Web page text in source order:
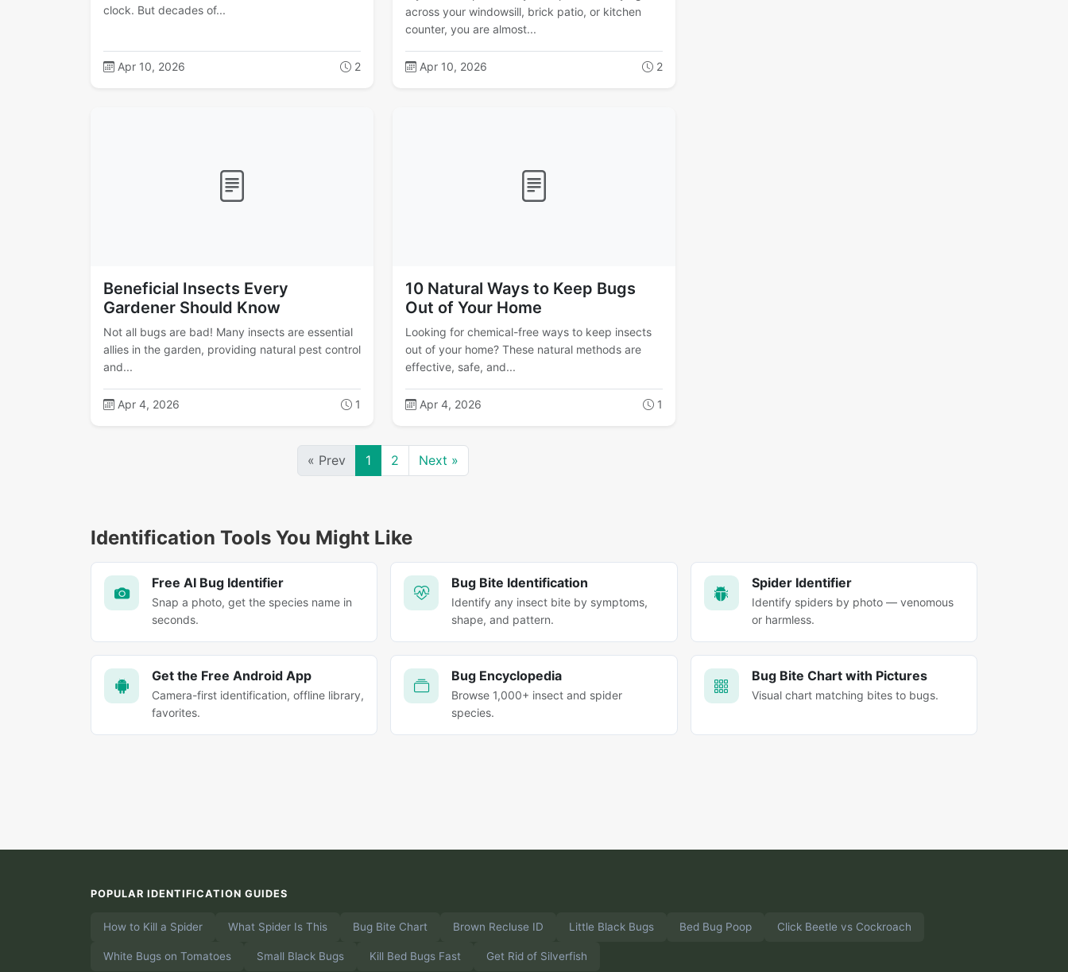
clock. But decades of...
Apr 10, 2026 2
across your windowsill, brick patio, or kitchen
counter, you are almost...
Apr 10, 2026 2
Beneficial Insects Every
Gardener Should Know
Not all bugs are bad! Many insects are essential
allies in the garden, providing natural pest control
and...
Apr 4, 2026 1
10 Natural Ways to Keep Bugs
Out of Your Home
Looking for chemical-free ways to keep insects
out of your home? These natural methods are
effective, safe, and...
Apr 4, 2026 1
« Prev 1 2 Next »
Identification Tools You Might Like
Free AI Bug Identifier
Snap a photo, get the species name in
seconds.
Bug Bite Identification
Identify any insect bite by symptoms,
shape, and pattern.
Spider Identifier
Identify spiders by photo — venomous
or harmless.
Get the Free Android App
Camera-first identification, offline library,
favorites.
Bug Encyclopedia
Browse 1,000+ insect and spider
species.
Bug Bite Chart with Pictures
Visual chart matching bites to bugs.
POPULAR IDENTIFICATION GUIDES
How to Kill a Spider What Spider Is This Bug Bite Chart Brown Recluse ID Little Black Bugs Bed Bug Poop Click Beetle vs Cockroach
White Bugs on Tomatoes Small Black Bugs Kill Bed Bugs Fast Get Rid of Silverfish